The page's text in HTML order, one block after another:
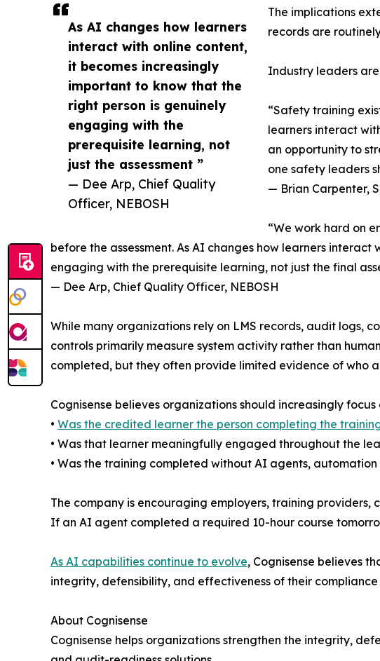
As AI changes how learners
interact with online content,
it becomes increasingly
important to know that the
right person is genuinely
engaging with the
prerequisite learning, not
just the assessment ”
— Dee Arp, Chief Quality
Officer, NEBOSH
The implications
records are
Industry leaders
“Safety training
learners interact
an opportunity to
one safety leaders
— Brian Carpenter,
“We work hard on
before the assessment. As AI changes how learners
engaging with the prerequisite learning, not just the final
— Dee Arp, Chief Quality Officer, NEBOSH
While many organizations rely on LMS records, audit logs,
controls primarily measure system activity rather than
completed, but they often provide limited evidence of who
Cognisense believes organizations should increasingly
• Was the credited learner the person completing the
• Was that learner meaningfully engaged throughout the
• Was the training completed without AI agents,
The company is encouraging employers, training
If an AI agent completed a required 10-hour course
As AI capabilities continue to evolve, Cognisense believes
integrity, defensibility, and effectiveness of their
About Cognisense
Cognisense helps organizations strengthen the integrity,